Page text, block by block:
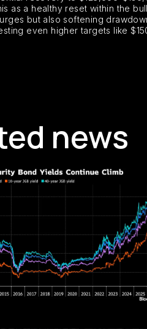
as a healthy reset within the
but also softening
even higher targets like
news